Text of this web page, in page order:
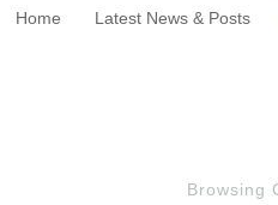
Home Latest News & Posts
Browsing